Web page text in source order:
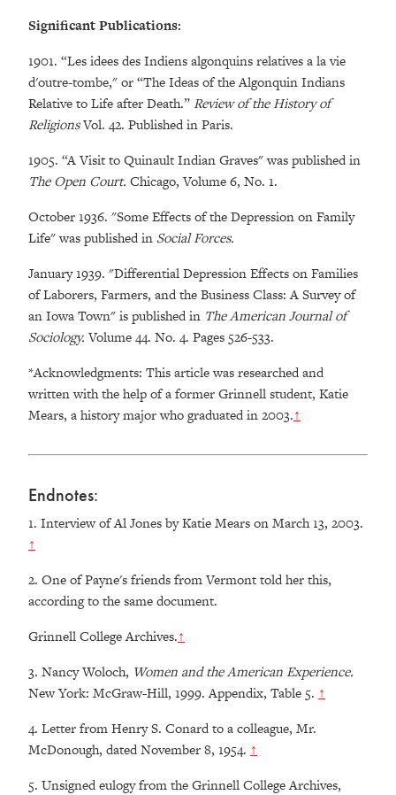
Significant Publications:
1901. “Les idees des Indiens algonquins relatives a la vie
d'outre-tombe," or “The Ideas of the Algonquin Indians
Relative to Life after Death.”Review of the History of
ReligionsVol. 42. Published in Paris.
1905. “A Visit to Quinault Indian Graves" was published in
The Open Court. Chicago, Volume 6, No. 1.
October 1936. "Some Effects of the Depression on Family
Life" was published in Social Forces.
January 1939. "Differential Depression Effects on Families
of Laborers, Farmers, and the Business Class: A Survey of
an Iowa Town" is published in The American Journal of
Sociology.Volume 44. No. 4. Pages 526-533.
*Acknowledgments: This article was researched and
written with the help of a former Grinnell student, Katie
Mears, a history major who graduated in 2003.↑
Endnotes:
1. Interview of Al Jones by Katie Mears on March 13, 2003.
↑
2. One of Payne's friends from Vermont told her this,
according to the same document.
Grinnell College Archives.↑
3. Nancy Woloch, Women and the American Experience.
New York: McGraw-Hill, 1999. Appendix, Table 5. ↑
4. Letter from Henry S. Conard to a colleague, Mr.
McDonough, dated November 8, 1954. ↑
5. Unsigned eulogy from the Grinnell College Archives,